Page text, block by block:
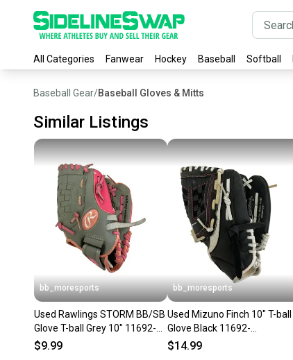
All Categories Fanwear Hockey Baseball Softball
Baseball Gear/Baseball Gloves & Mitts
Similar Listings
bb_moresports
Used Rawlings STORM BB/SB
Glove T-ball Grey 10" 11692-
S000153064
$9.99
bb_moresports
Used Mizuno Finch 10" T-ball
Glove Black 11692-
s000150933
$14.99